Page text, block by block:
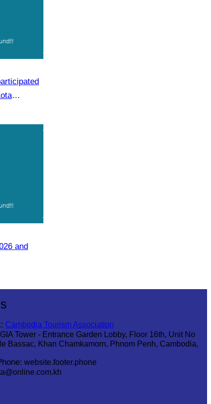
and
Cambodia Tourism Association
GIA Tower - Entrance Garden Lobby, Floor 16th, Unit No
Bassac, Khan Chamkamorn, Phnom Penh, Cambodia,
website.footer.phone